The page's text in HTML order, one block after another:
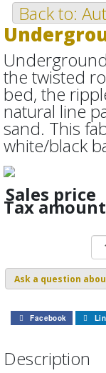
Back to:
the twisted
bed, the
natural line
sand. This
white/black
Sales price
Tax
Ask a question
Facebook
Description